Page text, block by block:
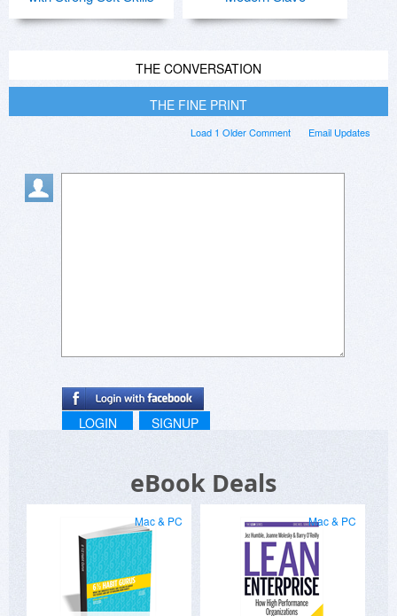
THE CONVERSATION
THE FINE PRINT
Email Updates
Load 1 Older Comment
LOGIN SIGNUP
eBook Deals
Mac & PC Mac & PC